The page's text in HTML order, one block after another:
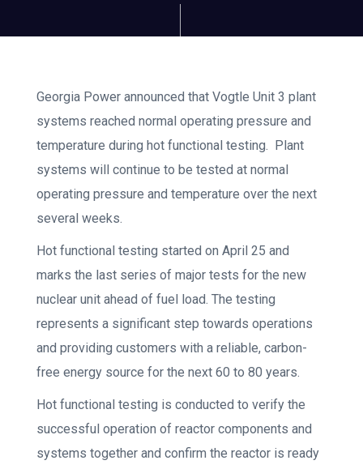
Georgia Power announced that Vogtle Unit 3 plant
systems reached normal operating pressure and
temperature during hot functional testing. Plant
systems will continue to be tested at normal
operating pressure and temperature over the next
several weeks.
Hot functional testing started on April 25 and
marks the last series of major tests for the new
nuclear unit ahead of fuel load. The testing
represents a significant step towards operations
and providing customers with a reliable, carbon-
free energy source for the next 60 to 80 years.
Hot functional testing is conducted to verify the
successful operation of reactor components and
systems together and confirm the reactor is ready